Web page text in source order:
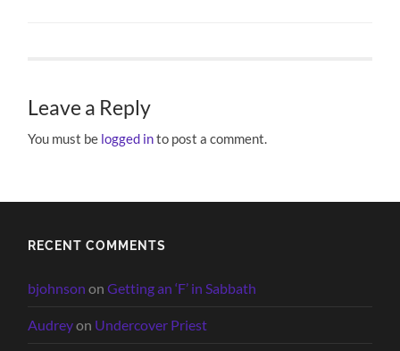
Leave a Reply
You must be logged into post a comment.
RECENT COMMENTS
bjohnson onGetting an ‘F’ in Sabbath
Audreyon Undercover Priest